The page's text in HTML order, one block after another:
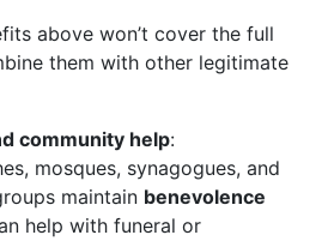
above won’t cover the full
them with other legitimate
community help:
mosques, synagogues, and
maintain benevolence
help with funeral or